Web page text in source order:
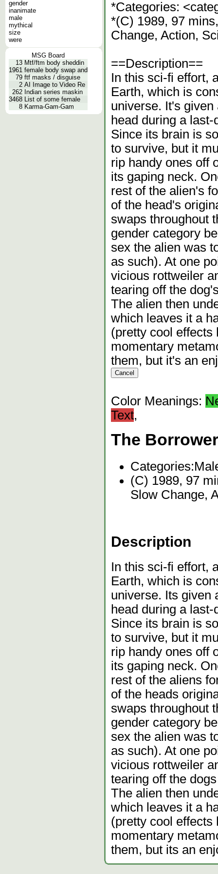
gender
inanimate
male
mythical
size
were
MSG Board
13 Mtf/ftm body sheddin
1961 female body swap and
79 ftf masks / disguise
2 AI Image to Video Re
262 Indian series maskin
3468 List of some female
8 Karma-Gam-Gam
*Categories:
*(C) 1989, 97
Change, Action,
==Description==
In this sci-fi effort,
Earth, which is
universe. It's
head during a
Since its brain is
to survive, but it
rip handy ones off
its gaping neck.
rest of the alien's
of the head's
swaps throughout
gender category
sex the alien was
as such). At one
vicious rottweiler
tearing off the
The alien then
which leaves it a
(pretty cool effects
momentary
them, but it's an
Color Meanings:
Text,
The Borrower
Categories:
(C) 1989, 97
Slow Change,
Description
In this sci-fi effort,
Earth, which is
universe. Its given
head during a
Since its brain is
to survive, but it
rip handy ones off
its gaping neck.
rest of the aliens
of the heads
swaps throughout
gender category
sex the alien was
as such). At one
vicious rottweiler
tearing off the
The alien then
which leaves it a
(pretty cool effects
momentary
them, but its an